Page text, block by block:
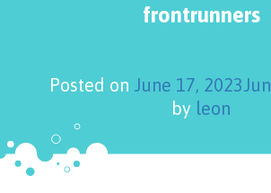
frontrunners
Posted on June 17, 2023
by leon